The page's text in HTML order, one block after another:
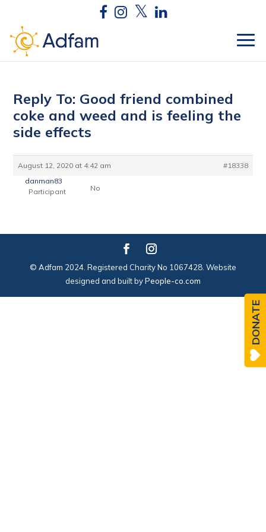
Reply To: Good friend combined
coke and weed and is feeling the
side effects
August 12, 2020 at 4:42 am
#18338
danman83
Participant
No
© Adfam 2024. Registered Charity No 1067428. Website
designed and built byPeople-co.com
DONATE